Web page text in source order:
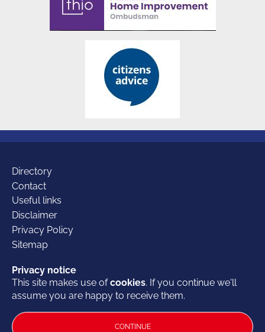
Privacy notice
This site makes use ofcookies. If you continue we'll
assume you are happy to receive them.
CONTINUE
Additional
links
Directory
Contact
Useful links
Disclaimer
Privacy Policy
Sitemap
Our
socials
© 2026 British Furniture Association- the Trade Association for the
British Furniture Association Office:Bloxham Mill Business Centre,
Privacy notice
This site makes use ofcookies. If you continue we'll
assume you are happy to receive them.
CONTINUE